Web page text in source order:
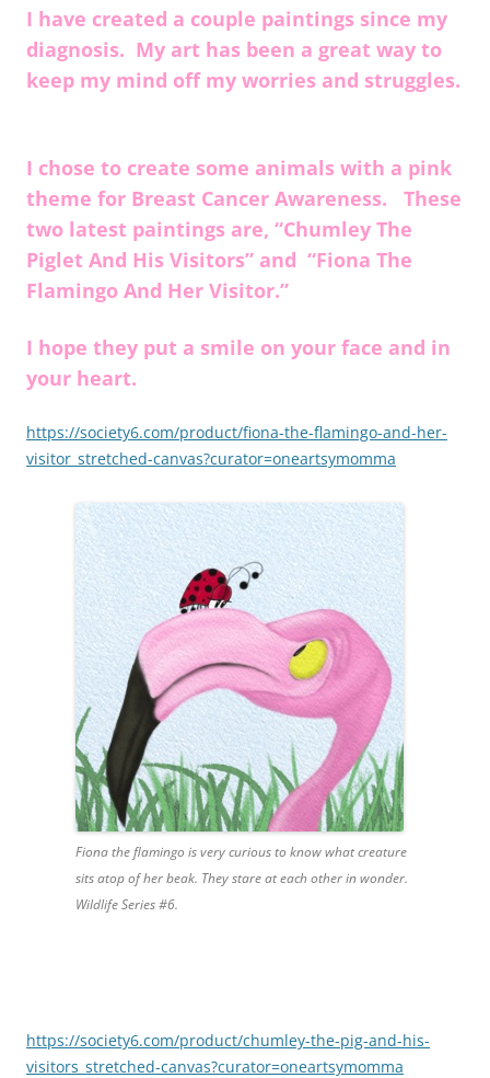
I have created a couple paintings since my
diagnosis. My art has been a great way to
keep my mind off my worries and struggles.
I chose to create some animals with a pink
theme for Breast Cancer Awareness. These
two latest paintings are, “Chumley The
Piglet And His Visitors” and “Fiona The
Flamingo And Her Visitor.”
I hope they put a smile on your face and in
your heart.
https://society6.com/product/fiona-the-flamingo-and-her-
visitor_stretched-canvas?curator=oneartsymomma
Fiona the flamingo is very curious to know what creature
sits atop of her beak. They stare at each other in wonder.
Wildlife Series #6.
https://society6.com/product/chumley-the-pig-and-his-
visitors_stretched-canvas?curator=oneartsymomma